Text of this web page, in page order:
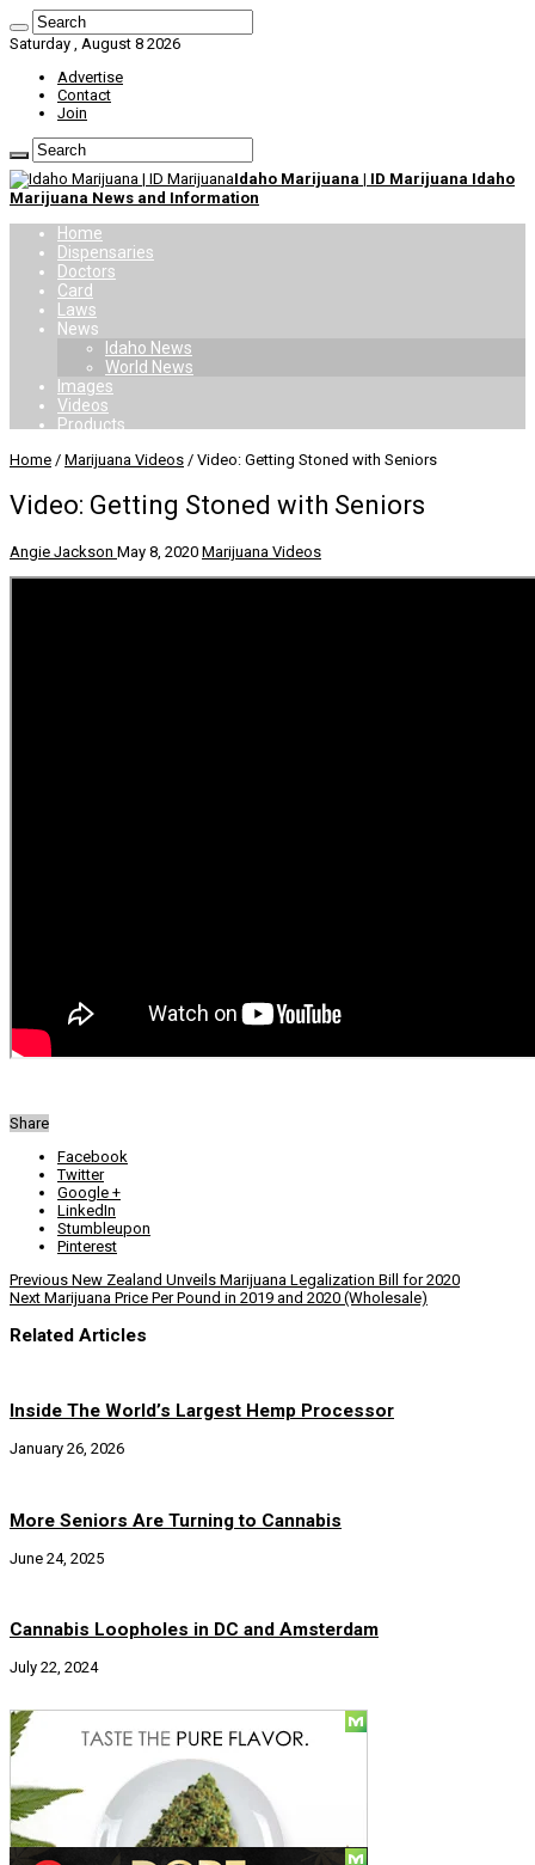
Saturday , August 8 2026
Advertise
Contact
Join
Idaho Marijuana | ID Marijuana Idaho
Marijuana News and Information
Home
Dispensaries
Doctors
Card
Laws
News
Idaho News
World News
Images
Videos
Products
Home / Marijuana Videos / Video: Getting Stoned with Seniors
Video: Getting Stoned with Seniors
Angie Jackson May 8, 2020 Marijuana Videos
Share
Facebook
Twitter
Google +
LinkedIn
Stumbleupon
Pinterest
Previous New Zealand Unveils Marijuana Legalization Bill for 2020
Next Marijuana Price Per Pound in 2019 and 2020 (Wholesale)
Related Articles
Inside The World’s Largest Hemp Processor
January 26, 2026
More Seniors Are Turning to Cannabis
June 24, 2025
Cannabis Loopholes in DC and Amsterdam
July 22, 2024